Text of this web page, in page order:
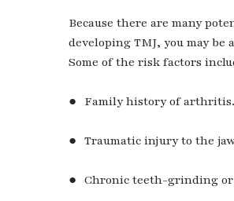
Because there are many
developing TMJ, you may
Some of the risk factors
● Family history of arthritis.
● Traumatic injury to the
● Chronic teeth-grinding or